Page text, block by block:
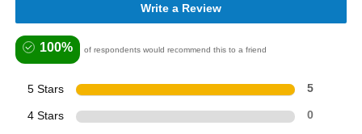
Write a Review
100% of respondents would recommend this to a friend
5 Stars 5
4 Stars 0